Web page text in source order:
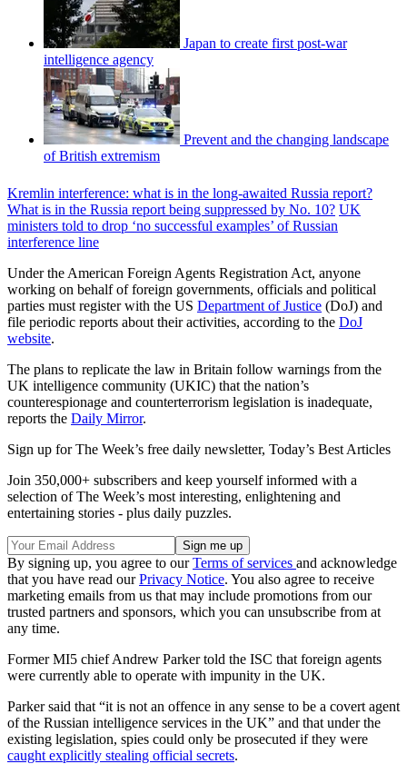
Japan to create first post-war
intelligence agency
Prevent and the changing landscape
of British extremism
Kremlin interference: what is in the long-awaited Russia report?
What is in the Russia report being suppressed by No. 10? UK
ministers told to drop ‘no successful examples’ of Russian
interference line
Under the American Foreign Agents Registration Act, anyone
working on behalf of foreign governments, officials and political
parties must register with the US Department of Justice (DoJ) and
file periodic reports about their activities, according to the DoJ
website.
The plans to replicate the law in Britain follow warnings from the
UK intelligence community (UKIC) that the nation’s
counterespionage and counterterrorism legislation is inadequate,
reports the Daily Mirror.
Sign up for The Week’s free daily newsletter, Today’s Best Articles
Join 350,000+ subscribers and keep yourself informed with a
selection of The Week’s most interesting, enlightening and
entertaining stories - plus daily puzzles.
By signing up, you agree to ourTerms of services and acknowledge
that you have read ourPrivacy Notice. You also agree to receive
marketing emails from us that may include promotions from our
trusted partners and sponsors, which you can unsubscribe from at
any time.
Former MI5 chief Andrew Parker told the ISC that foreign agents
were currently able to operate with impunity in the UK.
Parker said that “it is not an offence in any sense to be a covert agent
of the Russian intelligence services in the UK” and that under the
existing legislation, spies could only be prosecuted if they were
caught explicitly stealing official secrets.